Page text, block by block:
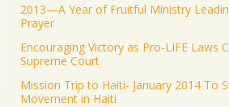
2013—A Year of Fruitful Ministry
Prayer
Encouraging Victory as Pro-LIFE Laws
Supreme Court
Mission Trip to Haiti- January 2014 To
Movement in Haiti